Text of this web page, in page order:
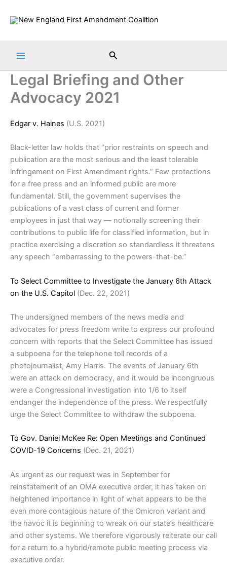
Search
Legal Briefing and Other
Advocacy 2021
Edgar v. Haines (U.S. 2021)
Black-letter law holds that “prior restraints on speech and
publication are the most serious and the least tolerable
infringement on First Amendment rights.” Few protections
for a free press and an informed public are more
fundamental. Still, the government supervises the
publications of a vast class of current and former
employees in just that way — notionally screening their
contributions to public life for classified information, but in
practice exercising a discretion so standardless it threatens
any speech “embarrassing to the powers-that-be.”
To Select Committee to Investigate the January 6th Attack
on the U.S. Capitol (Dec. 22, 2021)
The undersigned members of the news media and
advocates for press freedom write to express our profound
concern with reports that the Select Committee has issued
a subpoena for the telephone toll records of a
photojournalist, Amy Harris. The events of January 6th
were an attack on democracy, and it would be incongruous
were a Congressional investigation into 1/6 to itself
endanger the independence of the press. We respectfully
urge the Select Committee to withdraw the subpoena.
To Gov. Daniel McKee Re: Open Meetings and Continued
COVID-19 Concerns (Dec. 21, 2021)
As urgent as our request was in September for
reinstatement of an OMA executive order, it has taken on
heightened importance in light of what appears to be the
even more contagious nature of the Omicron variant and
the havoc it is beginning to wreak on our state’s healthcare
and other systems. We therefore vigorously reiterate our call
for a return to a hybrid/remote public meeting process via
executive order.